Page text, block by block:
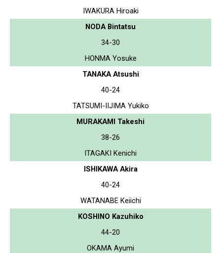
IWAKURA Hiroaki
NODA Bintatsu
34-30
HONMA Yosuke
TANAKA Atsushi
40-24
TATSUMI-IIJIMA Yukiko
MURAKAMI Takeshi
38-26
ITAGAKI Kenichi
ISHIKAWA Akira
40-24
WATANABE Keiichi
KOSHINO Kazuhiko
44-20
OKAMA Ayumi